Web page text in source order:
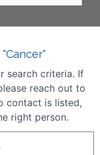
search criteria. If
reach out to
contact is listed,
right person.